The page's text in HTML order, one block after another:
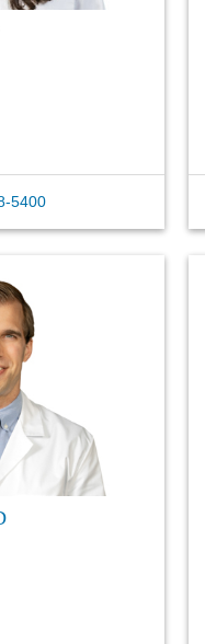
5400